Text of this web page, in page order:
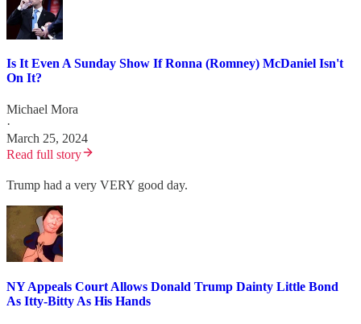
Is It Even A Sunday Show If Ronna (Romney) McDaniel Isn't
On It?
Michael Mora
·
March 25, 2024
Read full story
Trump had a very VERY good day.
NY Appeals Court Allows Donald Trump Dainty Little Bond
As Itty-Bitty As His Hands